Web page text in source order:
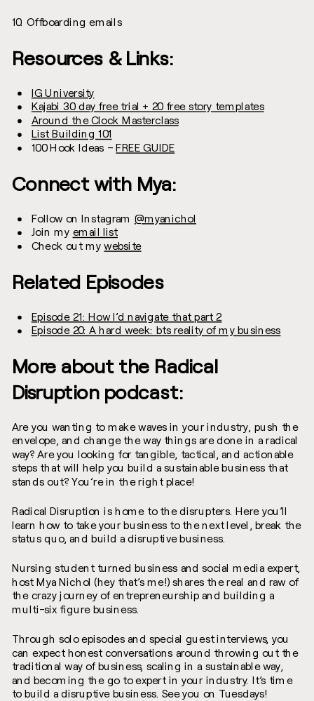
10. Offboarding emails
Resources & Links:
IG University
Kajabi 30 day free trial + 20 free story templates
Around the Clock Masterclass
List Building 101
100 Hook Ideas –FREE GUIDE
Connect with Mya:
Follow on Instagram @myanichol
Join my email list
Check out mywebsite
Related Episodes
Episode 21: How I’d navigate that part 2
Episode 20: A hard week: bts reality of my business
More about the Radical
Disruption podcast:
Are you wanting to make waves in your industry, push the
envelope, and change the way things are done in a radical
way? Are you looking for tangible, tactical, and actionable
steps that will help you build a sustainable business that
stands out? You’re in the right place!
Radical Disruption is home to the disrupters. Here you’ll
learn how to take your business to the next level, break the
status quo, and build a disruptive business.
Nursing student turned business and social media expert,
host Mya Nichol (hey that’s me!) shares the real and raw of
the crazy journey of entrepreneurship and building a
multi-six figure business.
Through solo episodes and special guest interviews, you
can expect honest conversations around throwing out the
traditional way of business, scaling in a sustainable way,
and becoming the go to expert in your industry. It’s time
to build a disruptive business. See you on Tuesdays!